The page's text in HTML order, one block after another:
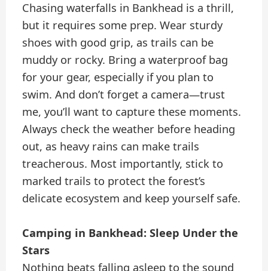
Chasing waterfalls in Bankhead is a thrill,
but it requires some prep. Wear sturdy
shoes with good grip, as trails can be
muddy or rocky. Bring a waterproof bag
for your gear, especially if you plan to
swim. And don’t forget a camera—trust
me, you’ll want to capture these moments.
Always check the weather before heading
out, as heavy rains can make trails
treacherous. Most importantly, stick to
marked trails to protect the forest’s
delicate ecosystem and keep yourself safe.
Camping in Bankhead: Sleep Under the
Stars
Nothing beats falling asleep to the sound